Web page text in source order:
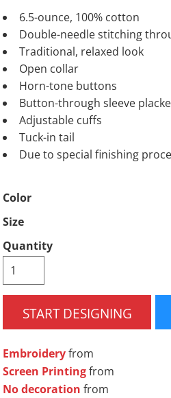
6.5-ounce, 100% cotton
Double-needle stitching
Traditional, relaxed look
Open collar
Horn-tone buttons
Button-through sleeve
Adjustable cuffs
Tuck-in tail
Due to special finishing
Color
Size
Quantity
START DESIGNING
Embroideryfrom
Screen Printingfrom
No decoration from